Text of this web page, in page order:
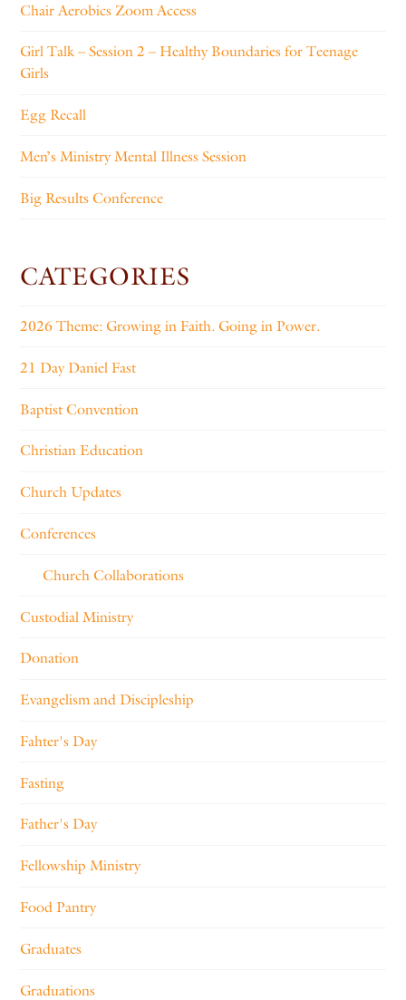
Chair Aerobics Zoom Access
Girl Talk – Session 2 – Healthy Boundaries for Teenage
Girls
Egg Recall
Men’s Ministry Mental Illness Session
Big Results Conference
CATEGORIES
2026 Theme: Growing in Faith. Going in Power.
21 Day Daniel Fast
Baptist Convention
Christian Education
Church Updates
Conferences
Church Collaborations
Custodial Ministry
Donation
Evangelism and Discipleship
Fahter's Day
Fasting
Father's Day
Fellowship Ministry
Food Pantry
Graduates
Graduations